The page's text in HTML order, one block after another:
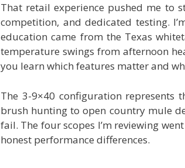
That retail experience pushed me to
competition, and dedicated testing.
education came from the Texas
temperature swings from afternoon
you learn which features matter and
The 3-9×40 configuration represents
brush hunting to open country mule
fail. The four scopes I’m reviewing
honest performance differences.